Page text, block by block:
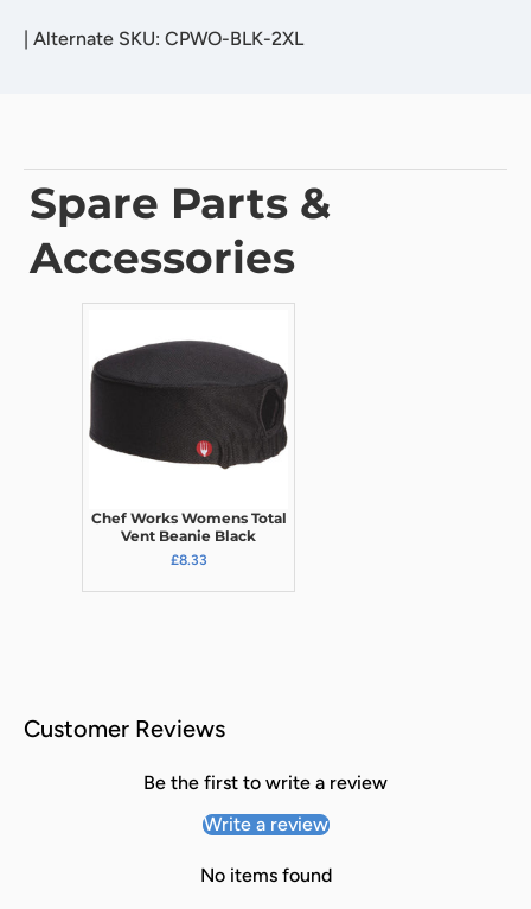
| Alternate SKU: CPWO-BLK-2XL
Spare Parts &
Accessories
Chef Works Womens Total
Vent Beanie Black
£8.33
Customer Reviews
Be the first to write a review
Write a review
No items found